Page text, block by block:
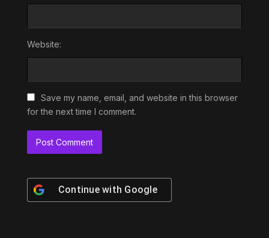
Website:
Save my name, email, and website in this browser
for the next time I comment.
Continue with Google